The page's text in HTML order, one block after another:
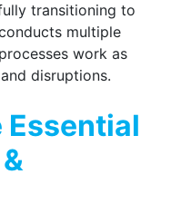
transitioning to
multiple
work as
disruptions.